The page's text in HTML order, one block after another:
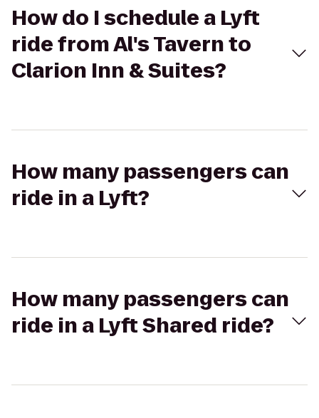
How do I schedule a Lyft
ride from Al's Tavern to
Clarion Inn & Suites?
How many passengers can
ride in a Lyft?
How many passengers can
ride in a Lyft Shared ride?